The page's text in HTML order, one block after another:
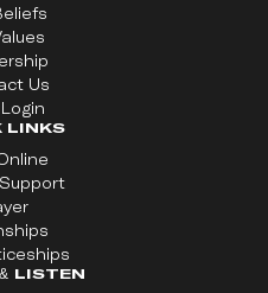
Us
LINKS
LISTEN